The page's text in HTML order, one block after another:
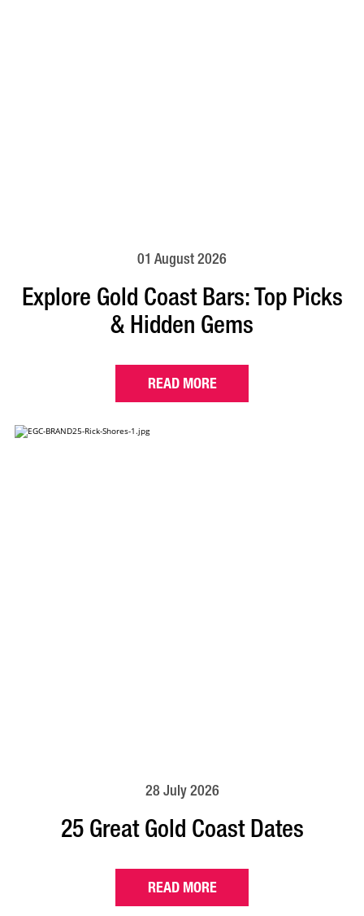
01 August 2026
Explore Gold Coast Bars: Top Picks
& Hidden Gems
READ MORE
28 July 2026
25 Great Gold Coast Dates
READ MORE